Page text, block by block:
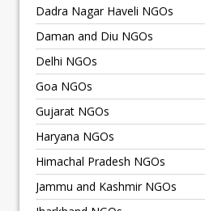
Dadra Nagar Haveli NGOs
Daman and Diu NGOs
Delhi NGOs
Goa NGOs
Gujarat NGOs
Haryana NGOs
Himachal Pradesh NGOs
Jammu and Kashmir NGOs